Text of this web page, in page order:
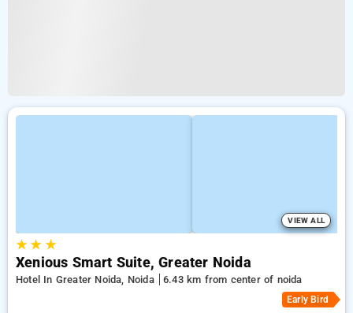
VIEW ALL
★★ ★
Xenious Smart Suite, Greater Noida
Hotel In Greater Noida, Noida 6.43 km from center of noida
Early Bird